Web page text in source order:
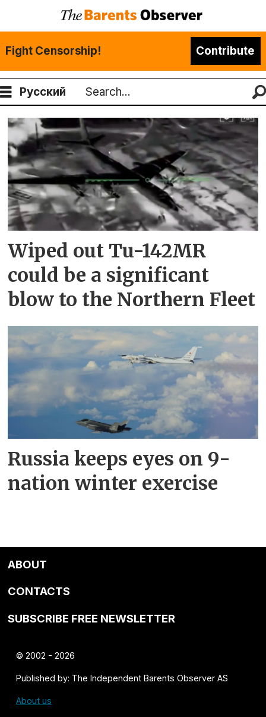
Fight Censorship! Contribute
Русский
Search
Tag:
tu-
142
Wiped out Tu-142MR
could be a significant
blow to the Northern Fleet
Russia keeps eyes on 9-
nation winter exercise
ABOUT
CONTACTS
SUBSCRIBE FREE NEWSLETTER
© 2002 - 2026
Published by: The Independent Barents Observer AS
About us